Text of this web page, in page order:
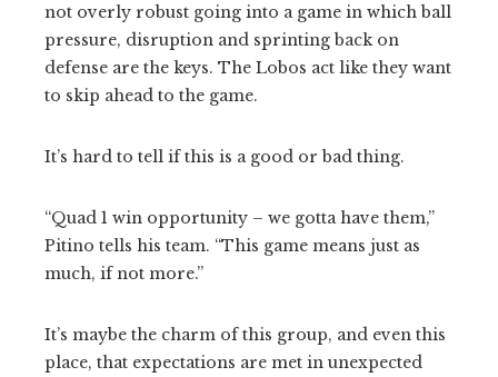
not overly robust going into a game in which ball
pressure, disruption and sprinting back on
defense are the keys. The Lobos act like they want
to skip ahead to the game.
It’s hard to tell if this is a good or bad thing.
“Quad 1 win opportunity – we gotta have them,”
Pitino tells his team. “This game means just as
much, if not more.”
It’s maybe the charm of this group, and even this
place, that expectations are met in unexpected